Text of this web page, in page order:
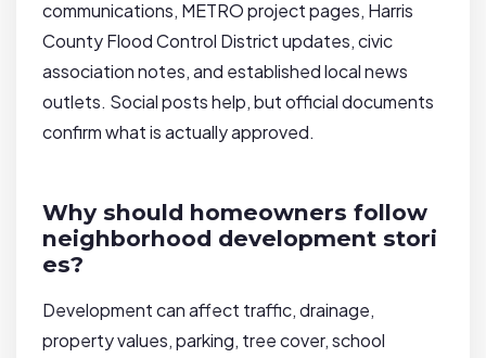
communications, METRO project pages, Harris
County Flood Control District updates, civic
association notes, and established local news
outlets. Social posts help, but official documents
confirm what is actually approved.
Why should homeowners follow
neighborhood development stori
es?
Development can affect traffic, drainage,
property values, parking, tree cover, school